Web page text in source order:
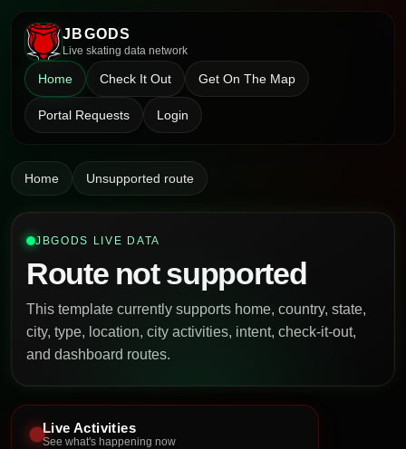
JBGODS
Live skating data network
Home Check It Out Get On The Map
Portal Requests Login
Home Unsupported route
JBGODS LIVE DATA
Route not supported
This template currently supports home, country, state,
city, type, location, city activities, intent, check-it-out,
and dashboard routes.
Live Activities
See what's happening now